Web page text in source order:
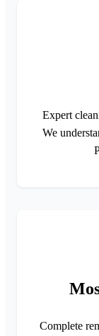
Expert
We
Complete